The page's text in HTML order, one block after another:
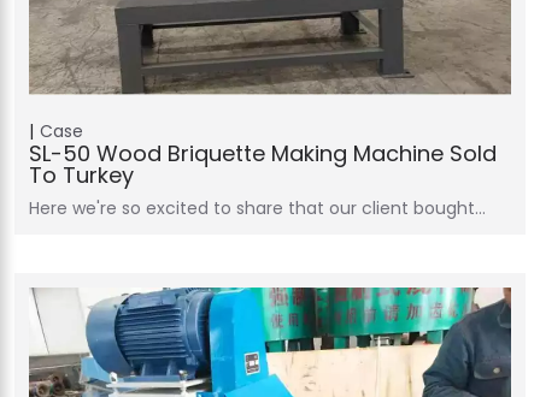
Case
SL-50 Wood Briquette Making Machine Sold
To Turkey
Here we're so excited to share that our client bought…